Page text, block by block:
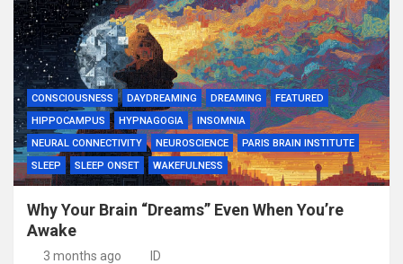
CONSCIOUSNESS DAYDREAMING DREAMING
FEATURED
HIPPOCAMPUS
HYPNAGOGIA
INSOMNIA
NEURAL CONNECTIVITY
NEUROSCIENCE
PARIS BRAIN INSTITUTE
SLEEP
SLEEP ONSET WAKEFULNESS
Why Your Brain “Dreams” Even When You’re
Awake
3 months ago ID